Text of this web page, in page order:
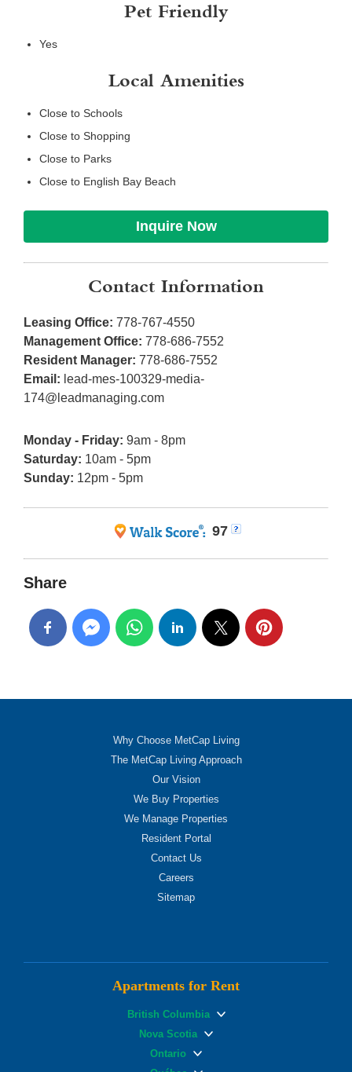
Pet Friendly
Yes
Local Amenities
Close to Schools
Close to Shopping
Close to Parks
Close to English Bay Beach
Inquire Now
Contact Information
Leasing Office: 778-767-4550
Management Office: 778-686-7552
Resident Manager: 778-686-7552
Email: lead-mes-100329-media-
174@leadmanaging.com
Monday - Friday: 9am - 8pm
Saturday: 10am - 5pm
Sunday: 12pm - 5pm
97
Share
Why Choose MetCap Living
The MetCap Living Approach
Our Vision
We Buy Properties
We Manage Properties
Resident Portal
Contact Us
Careers
Sitemap
Apartments for Rent
British Columbia
Nova Scotia
Ontario